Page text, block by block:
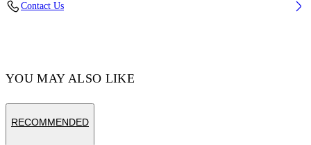
Contact Us
YOU MAY ALSO LIKE
RECOMMENDED